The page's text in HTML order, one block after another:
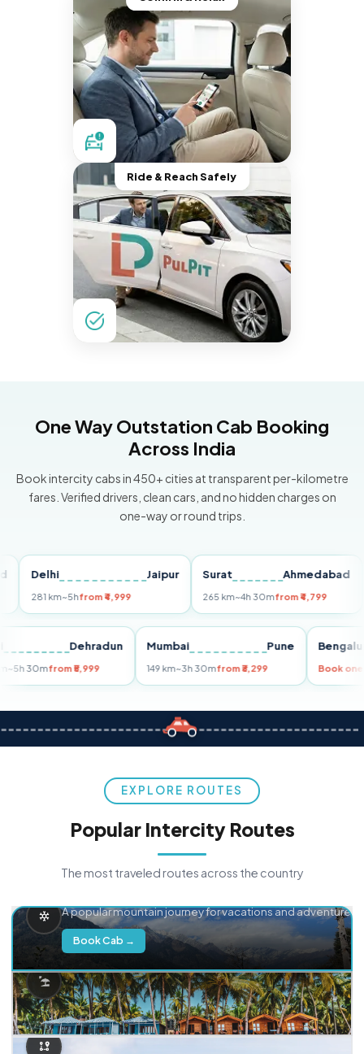
Ride & Reach Safely
One Way Outstation Cab Booking
Across India
Book intercity cabs in 450+ cities at transparent per-kilometre
fares. Verified drivers, clean cars, and no hidden charges on
one-way or round trips.
Delhi Jaipur
281 km~5hfrom ₹4,999
Surat Ahmedabad
265 km~4h 30mfrom ₹4,799
Dehradun
km~5h 30mfrom ₹5,999
Mumbai Pune
149 km~3h 30mfrom ₹3,299
EXPLORE ROUTES
Popular Intercity Routes
The most traveled routes across the country
A popular mountain journey for vacations and adventure.
Book Cab →